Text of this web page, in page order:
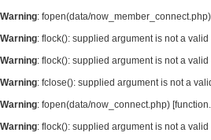
Warning: fopen(data/
Warning: flock(): supplied argument is not a
Warning: flock(): supplied argument is not a
Warning: fclose(): supplied argument is not a
Warning: fopen(data/now_connect.php) [
Warning: flock(): supplied argument is not a